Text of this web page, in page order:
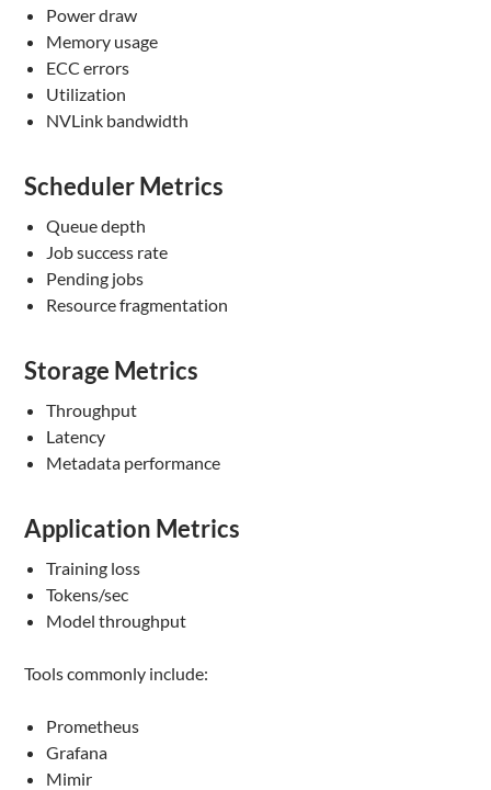
Power draw
Memory usage
ECC errors
Utilization
NVLink bandwidth
Scheduler Metrics
Queue depth
Job success rate
Pending jobs
Resource fragmentation
Storage Metrics
Throughput
Latency
Metadata performance
Application Metrics
Training loss
Tokens/sec
Model throughput
Tools commonly include:
Prometheus
Grafana
Mimir